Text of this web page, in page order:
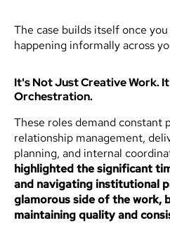
The case builds itself once
happening informally across
It's Not Just Creative Work.
Orchestration.
These roles demand constant
relationship management,
planning, and internal
highlighted the significant
and navigating institutional
glamorous side of the work,
maintaining quality and